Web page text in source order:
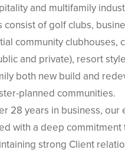
and multifamily
consist of golf clubs,
community clubhouses,
and private), resort
both new build and
planned communities.
28 years in business, our
with a deep commitment
strong Client